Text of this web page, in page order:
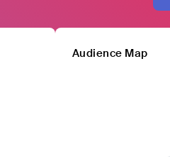
Audience Map